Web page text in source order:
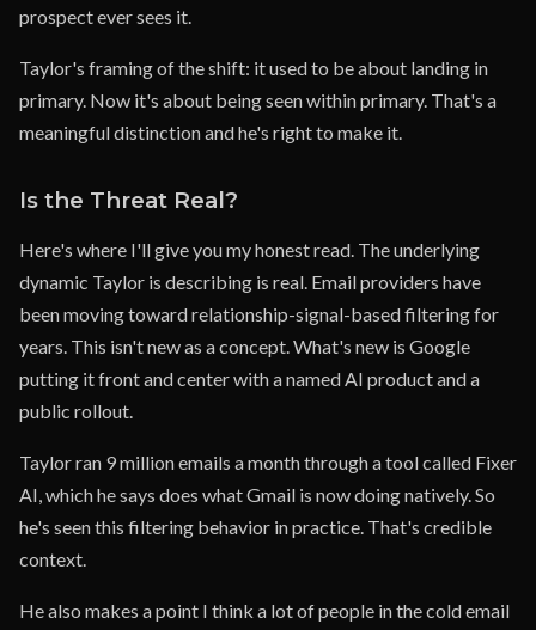
prospect ever sees it.
Taylor's framing of the shift: it used to be about landing in
primary. Now it's about being seen within primary. That's a
meaningful distinction and he's right to make it.
Is the Threat Real?
Here's where I'll give you my honest read. The underlying
dynamic Taylor is describing is real. Email providers have
been moving toward relationship-signal-based filtering for
years. This isn't new as a concept. What's new is Google
putting it front and center with a named AI product and a
public rollout.
Taylor ran 9 million emails a month through a tool called Fixer
AI, which he says does what Gmail is now doing natively. So
he's seen this filtering behavior in practice. That's credible
context.
He also makes a point I think a lot of people in the cold email